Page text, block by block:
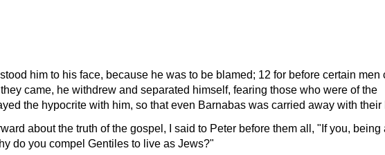
him to his face, because he was to be blamed; 12 for before certain men
came, he withdrew and separated himself, fearing those who were of the
the hypocrite with him, so that even Barnabas was carried away with their
about the truth of the gospel, I said to Peter before them all,
If you, being
do you compel Gentiles to live as Jews?